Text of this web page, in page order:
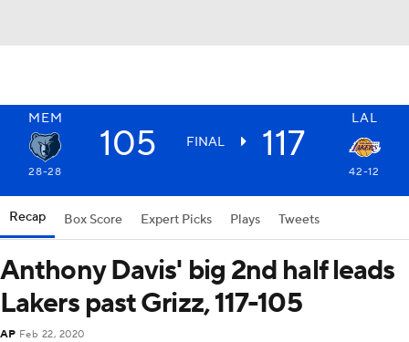
MEM LAL
105 FINAL 117
28-28 42-12
Recap Box Score Expert Picks Plays Tweets
Anthony Davis' big 2nd half leads
Lakers past Grizz, 117-105
AP Feb 22, 2020